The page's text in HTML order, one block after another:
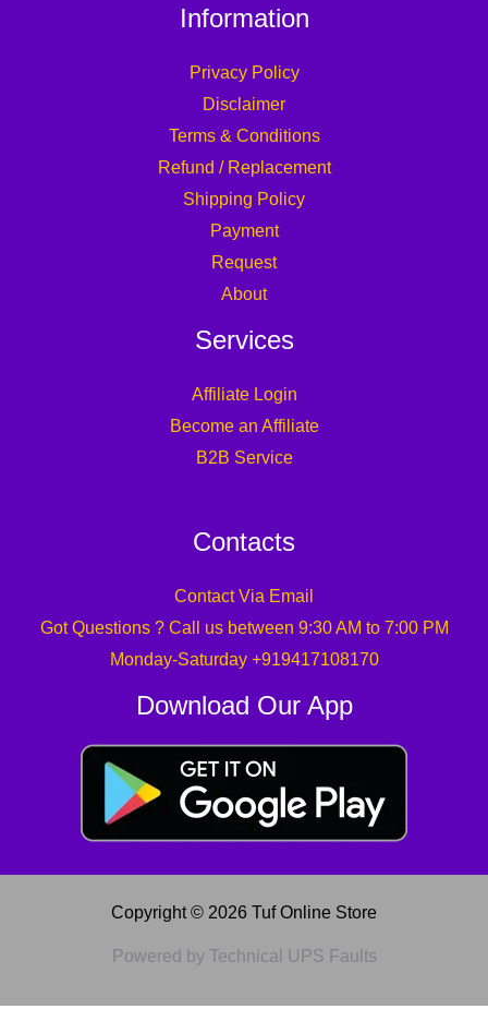
Information
Privacy Policy
Disclaimer
Terms & Conditions
Refund / Replacement
Shipping Policy
Payment
Request
About
Services
Affiliate Login
Become an Affiliate
B2B Service
Contacts
Contact Via Email
Got Questions ? Call us between 9:30 AM to 7:00 PM
Monday-Saturday +919417108170
Download Our App
Copyright © 2026 Tuf Online Store
Powered by Technical UPS Faults